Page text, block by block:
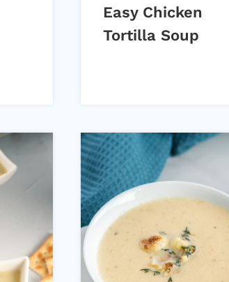
Easy Chicken
Tortilla Soup